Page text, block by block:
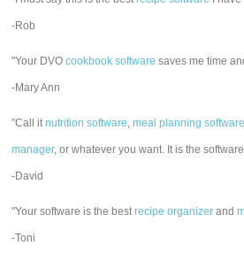
-Rob
"Your DVOcookbook software saves me time
-Mary Ann
"Call itnutrition software,meal planning software
manager, or whatever you want. It is the
-David
"Your software is the bestrecipe organizer and
-Toni